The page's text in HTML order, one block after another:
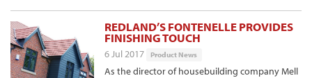
REDLAND’S FONTENELLE PROVIDES
FINISHING TOUCH
6 Jul 2017 Product News
As the director of housebuilding company Mell